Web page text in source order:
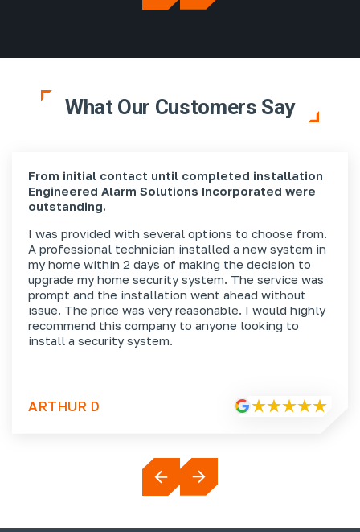
What Our Customers Say
From initial contact until completed installation
Engineered Alarm Solutions Incorporated were
outstanding.
I was provided with several options to choose from.
A professional technician installed a new system in
my home within 2 days of making the decision to
upgrade my home security system. The service was
prompt and the installation went ahead without
issue. The price was very reasonable. I would highly
recommend this company to anyone looking to
install a security system.
ARTHUR D